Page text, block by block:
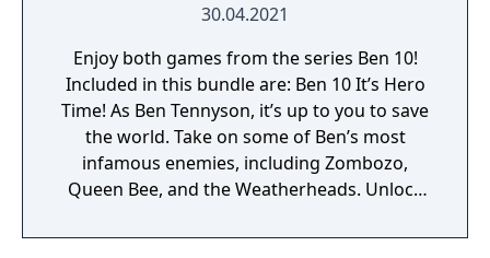
30.04.2021
Enjoy both games from the series Ben 10!
Included in this bundle are: Ben 10 It’s Hero
Time! As Ben Tennyson, it’s up to you to save
the world. Take on some of Ben’s most
infamous enemies, including Zombozo,
Queen Bee, and the Weatherheads. Unlock
alien forms. Discover an exciting new story